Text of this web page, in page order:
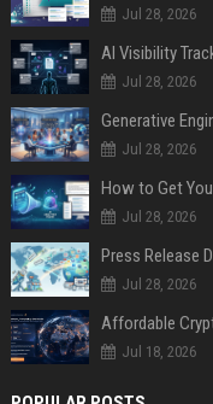
Jul 28, 2026
AI Visibility
Jul 28, 2026
Generative
Jul 28, 2026
How to Get
Jul 28, 2026
Jul 28, 2026
Jul 18, 2026